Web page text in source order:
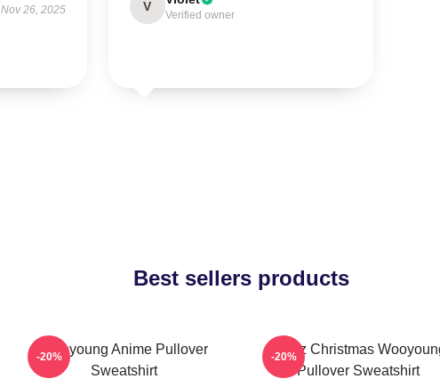
Nov 26, 2025 V
Verified owner
Best sellers products
Wooyoung Anime Pullover
Sweatshirt
-20%
Ateez Christmas
Pullover Sweatshirt
-20%